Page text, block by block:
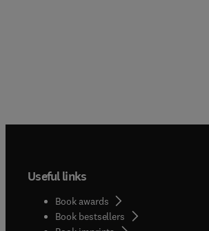
Useful links
Book awards
Book bestsellers